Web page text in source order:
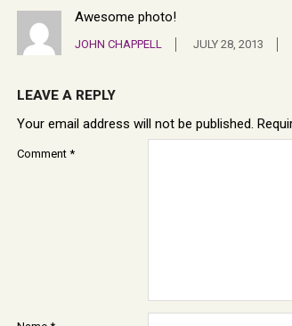
Awesome photo!
JOHN CHAPPELL JULY 28, 2013
LEAVE A REPLY
Your email address will not be published.
Comment *